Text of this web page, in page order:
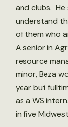
and clubs.
understand
of them who
A senior in
resource
minor, Beza
year but
as a WS
in five